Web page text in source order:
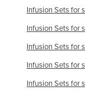
Panama
Papua New
Paraguay
Peru
Philippines
Infusion Sets for
Infusion Sets for
Infusion Sets for
Infusion Sets for
Infusion Sets for